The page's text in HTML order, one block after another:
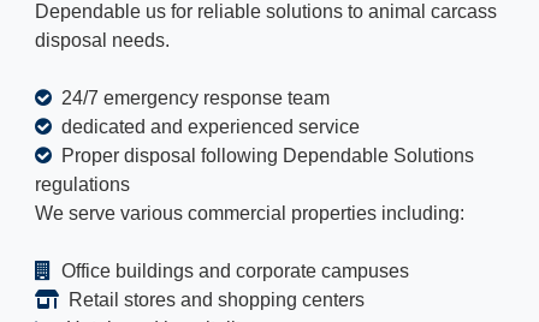
Dependable us for reliable solutions to animal carcass
disposal needs.
24/7 emergency response team
dedicated and experienced service
Proper disposal following Dependable Solutions
regulations
We serve various commercial properties including:
Office buildings and corporate campuses
Retail stores and shopping centers